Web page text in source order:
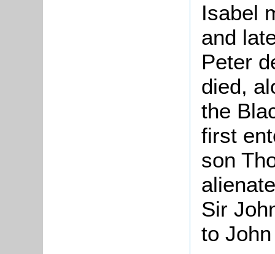
Isabel
and
Peter
died,
the
first
son
Sir
to